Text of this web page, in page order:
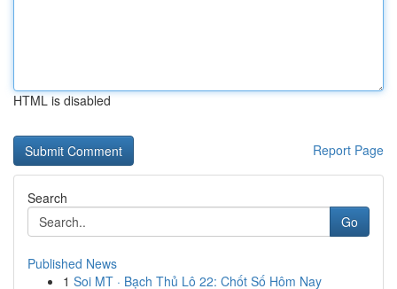
HTML is disabled
Report Page
Search
Go
Published News
1 Soi MT · Bạch Thủ Lô 22: Chốt Số Hôm Nay